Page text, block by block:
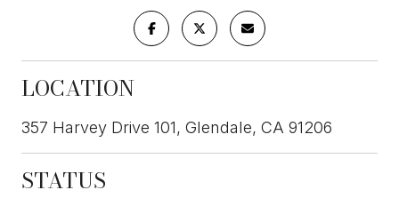
LOCATION
357 Harvey Drive 101, Glendale, CA 91206
STATUS